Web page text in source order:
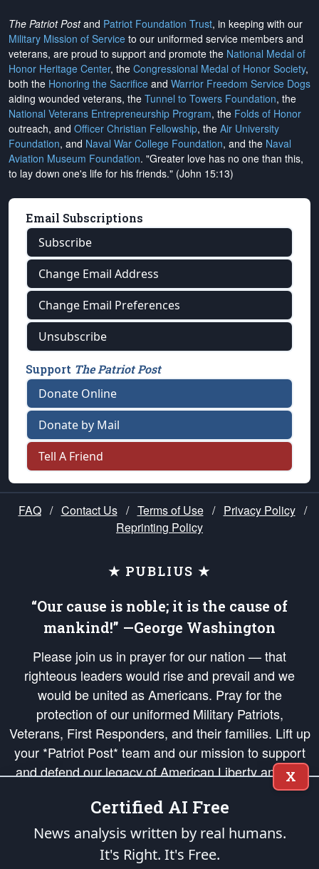
The Patriot Postand Patriot Foundation Trust, in keeping with our
Military Mission of Service to our uniformed service members and
veterans, are proud to support and promote the National Medal of
Honor Heritage Center, the Congressional Medal of Honor Society,
both the Honoring the Sacrifice and Warrior Freedom Service Dogs
aiding wounded veterans, the Tunnel to Towers Foundation, the
National Veterans Entrepreneurship Program, the Folds of Honor
outreach, and Officer Christian Fellowship, the Air University
Foundation, and Naval War College Foundation, and the Naval
Aviation Museum Foundation. "Greater love has no one than this,
to lay down one's life for his friends." (John 15:13)
Email Subscriptions
Subscribe
Change Email Address
Change Email Preferences
Unsubscribe
Support The Patriot Post
Donate Online
Donate by Mail
Tell A Friend
FAQ / Contact Us / Terms of Use / Privacy Policy /
Reprinting Policy
★ PUBLIUS ★
“Our cause is noble; it is the cause of
mankind!” —George Washington
Please join us in prayer for our nation — that
righteous leaders would rise and prevail and we
would be united as Americans. Pray for the
protection of our uniformed Military Patriots,
Veterans, First Responders, and their families. Lift up
your *Patriot Post* team and our mission to support
and defend our legacy of American Liberty and our
Republic's Founding Principles, in order that the fires
of freedom would be ignited in the hearts and minds
of our countrymen.
is protected speech, as enumerated in the
X
Certified AI Free
News analysis written by real humans.
It's Right. It's Free.